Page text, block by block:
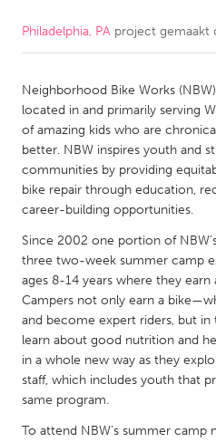
CANADA
Kitchener-Waterloo
Newmarket
South Shore
MALAYSIA
Kuala Lumpur
NETHERLANDS
Leiden
Utrecht
QATAR
Qatar
Philadelphia, PA project gemaakt
Neighborhood Bike Works
located in and primarily serving
of amazing kids who are
better. NBW inspires youth and
communities by providing
bike repair through education,
career-building opportunities.
Since 2002 one portion of
three two-week summer camp
ages 8-14 years where they
Campers not only earn a
and become expert riders, but
learn about good nutrition and
in a whole new way as they
staff, which includes youth that
same program.
To attend NBW’s summer